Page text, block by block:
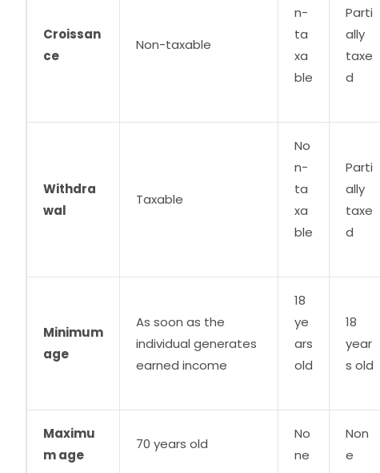
Croissan
ce
Non-taxable
n-
ta
xa
ble
Parti
ally
taxe
d
Withdra
wal
Taxable
No
n-
ta
xa
ble
Parti
ally
taxe
d
Minimum
age
As soon as the
individual generates
earned income
18
ye
ars
old
18
year
s old
Maximu
m age
70 years old
No
ne
Non
e